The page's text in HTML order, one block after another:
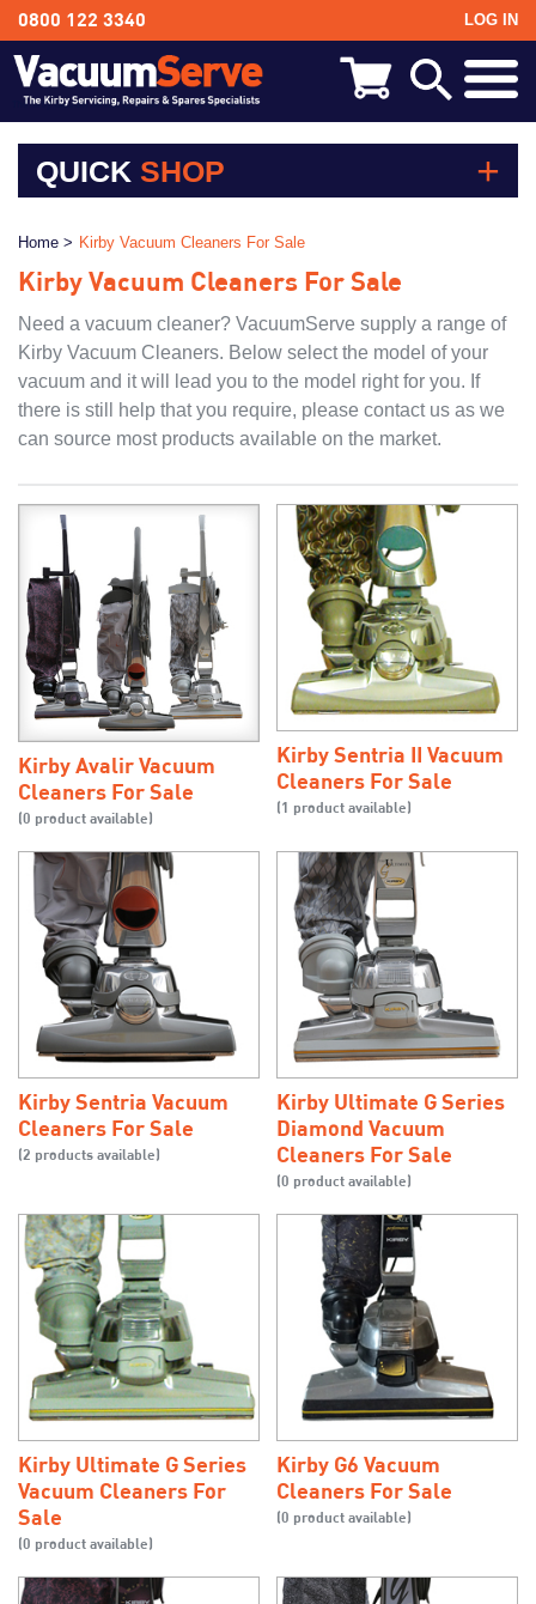
0800 122 3340 LOG IN
BACK
Kirby Shampoo & Consumables
Kirby Vacuum Bags
Kirby Spares & Accessories
Kirby Vacuum Cleaners For Sale
QUICK SHOP
Kirby Vacuum Bags
Kirby Spares & Accessories
Kirby Vacuum Cleaners For Sale
Home > Kirby Vacuum Cleaners For Sale
Kirby Vacuum Cleaners For Sale
Need a vacuum cleaner? VacuumServe supply a range of
Kirby Vacuum Cleaners. Below select the model of your
vacuum and it will lead you to the model right for you. If
there is still help that you require, please contact us as we
can source most products available on the market.
Kirby Avalir Vacuum
Cleaners For Sale
(0 product available)
Kirby Sentria II Vacuum
Cleaners For Sale
(1 product available)
Kirby Sentria Vacuum
Cleaners For Sale
(2 products available)
Kirby Ultimate G Series
Diamond Vacuum
Cleaners For Sale
(0 product available)
Kirby Ultimate G Series
Vacuum Cleaners For
Sale
(0 product available)
Kirby G6 Vacuum
Cleaners For Sale
(0 product available)